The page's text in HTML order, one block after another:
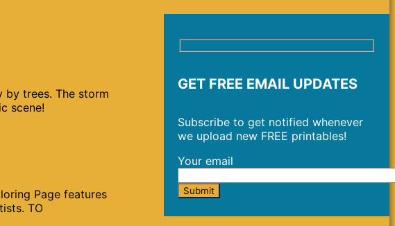
by trees. The storm
scene!
Page features
TO
GET FREE EMAIL UPDATES
Subscribe to get notified whenever
we upload new FREE printables!
Your email